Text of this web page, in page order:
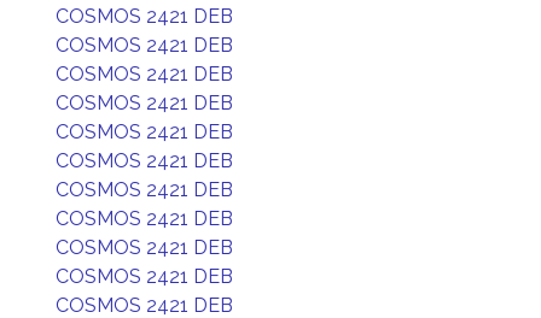
COSMOS 2421 DEB
COSMOS 2421 DEB
COSMOS 2421 DEB
COSMOS 2421 DEB
COSMOS 2421 DEB
COSMOS 2421 DEB
COSMOS 2421 DEB
COSMOS 2421 DEB
COSMOS 2421 DEB
COSMOS 2421 DEB
COSMOS 2421 DEB